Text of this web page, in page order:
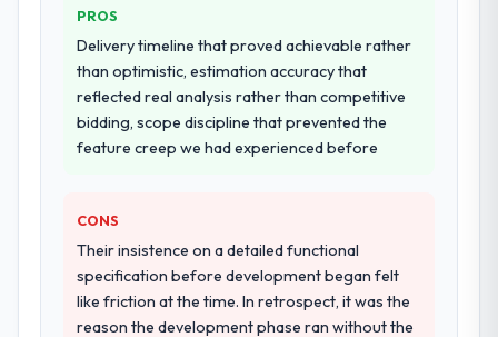
facing POS System Development challenges
similar to ours. I gave those referrals with
confidence because I knew the experience I
described was reproducible, not the result
of exceptional circumstances on our
Why did you choose this company over
other providers you considered?
We ran a structured shortlisting process
across five vendors. The technical
evaluation eliminated two immediately. Of
Low-Code / No-Code Development
approach and the evidence base they
provided — reference projects in Nonprofit
& NGO contexts, not generic case studies.
The reference calls confirmed a track
PROS
Delivery timeline that proved achievable rather
than optimistic, estimation accuracy that
reflected real analysis rather than competitive
bidding, scope discipline that prevented the
feature creep we had experienced before
CONS
Their insistence on a detailed functional
specification before development began felt
like friction at the time. In retrospect, it was the
reason the development phase ran without the